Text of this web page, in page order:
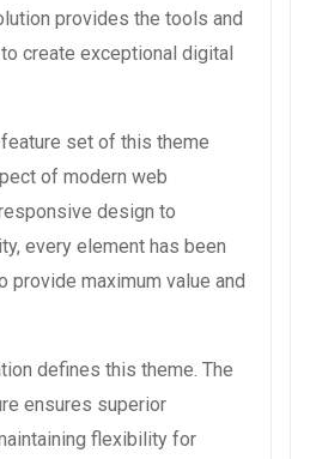
provides the tools and
create exceptional digital
set of this theme
of modern web
design to
every element has been
provide maximum value and
defines this theme. The
ensures superior
flexibility for